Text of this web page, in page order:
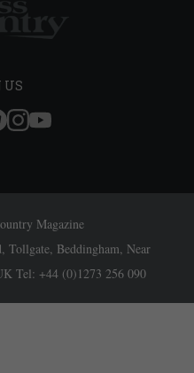
US
Magazine
Tollgate, Beddingham, Near
Tel: +44 (0)1273 256 090